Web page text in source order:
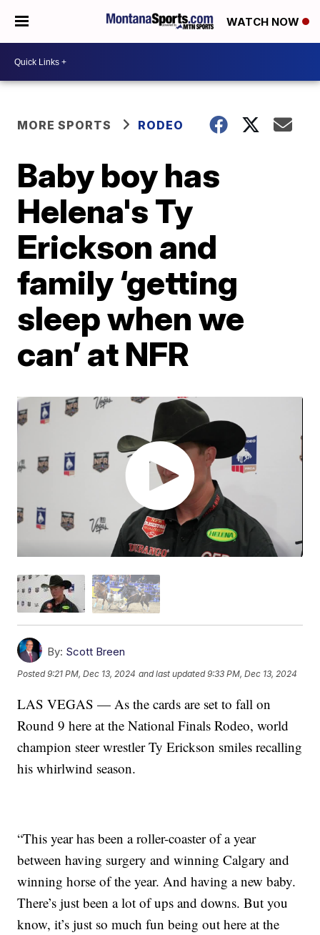
WATCH NOW
MORE SPORTS RODEO
Baby boy has
Helena's Ty
Erickson and
family ‘getting
sleep when we
can’ at NFR
By: Scott Breen
Posted9:21 PM, Dec 13, 2024 and last updated 9:33 PM, Dec 13, 2024
LAS VEGAS — As the cards are set to fall on
Round 9 here at the National Finals Rodeo, world
champion steer wrestler Ty Erickson smiles recalling
his whirlwind season.
“This year has been a roller-coaster of a year
between having surgery and winning Calgary and
winning horse of the year. And having a new baby.
There’s just been a lot of ups and downs. But you
know, it’s just so much fun being out here at the